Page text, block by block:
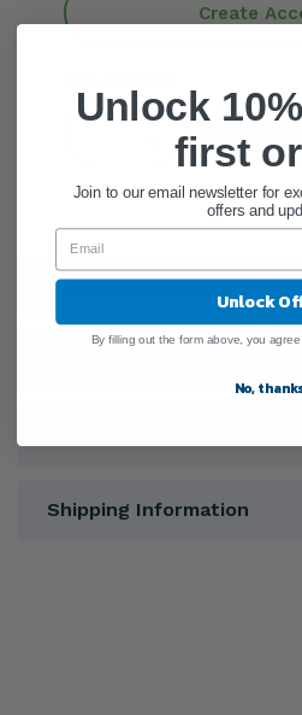
Create
General Information
Shipping Information
Unlock
first
Join to our email newsletter for
offers and
Unlock
By filling out the form above, you
No,